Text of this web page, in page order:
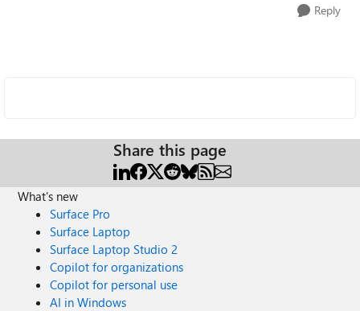
Reply
Share this page
What's new
Surface Pro
Surface Laptop
Surface Laptop Studio 2
Copilot for organizations
Copilot for personal use
AI in Windows